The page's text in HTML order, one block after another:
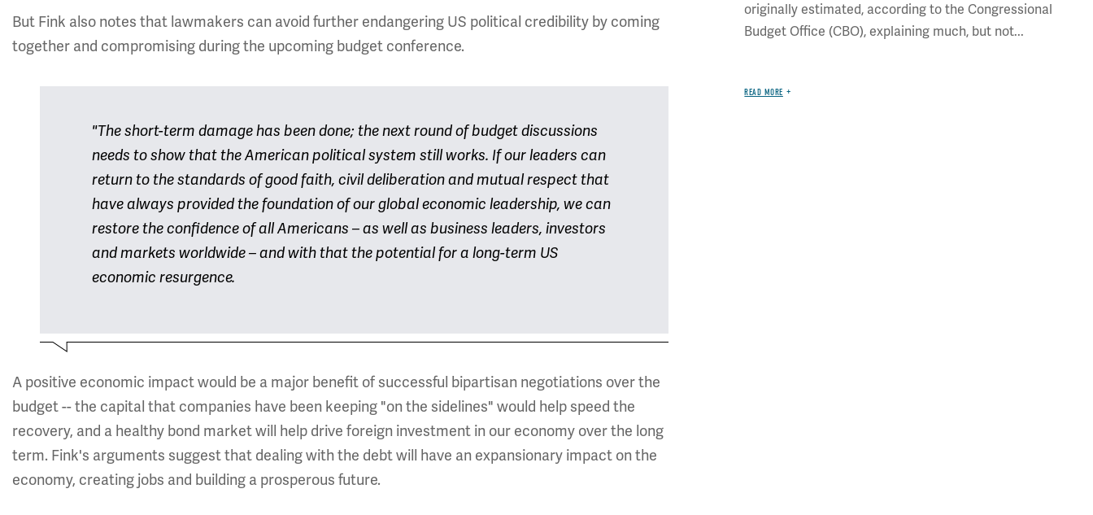
But Fink also notes that lawmakers can avoid further endangering US political credibility by coming
together and compromising during the upcoming budget conference.
"The short-term damage has been done; the next round of budget discussions
needs to show that the American political system still works. If our leaders can
return to the standards of good faith, civil deliberation and mutual respect that
have always provided the foundation of our global economic leadership, we can
restore the confidence of all Americans – as well as business leaders, investors
and markets worldwide – and with that the potential for a long-term US
economic resurgence.
A positive economic impact would be a major benefit of successful bipartisan negotiations over the
budget -- the capital that companies have been keeping "on the sidelines" would help speed the
recovery, and a healthy bond market will help drive foreign investment in our economy over the long
term. Fink's arguments suggest that dealing with the debt will have an expansionary impact on the
economy, creating jobs and building a prosperous future.
originally estimated, according to the Congressional
Budget Office (CBO), explaining much, but not...
READ MORE